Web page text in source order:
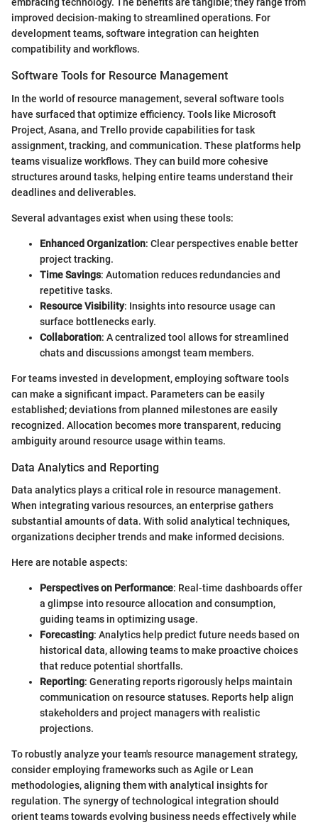
embracing technology. The benefits are tangible; they range from
improved decision-making to streamlined operations. For
development teams, software integration can heighten
compatibility and workflows.
Software Tools for Resource Management
In the world of resource management, several software tools
have surfaced that optimize efficiency. Tools like Microsoft
Project, Asana, and Trello provide capabilities for task
assignment, tracking, and communication. These platforms help
teams visualize workflows. They can build more cohesive
structures around tasks, helping entire teams understand their
deadlines and deliverables.
Several advantages exist when using these tools:
Enhanced Organization: Clear perspectives enable better
project tracking.
Time Savings: Automation reduces redundancies and
repetitive tasks.
Resource Visibility: Insights into resource usage can
surface bottlenecks early.
Collaboration: A centralized tool allows for streamlined
chats and discussions amongst team members.
For teams invested in development, employing software tools
can make a significant impact. Parameters can be easily
established; deviations from planned milestones are easily
recognized. Allocation becomes more transparent, reducing
ambiguity around resource usage within teams.
Data Analytics and Reporting
Data analytics plays a critical role in resource management.
When integrating various resources, an enterprise gathers
substantial amounts of data. With solid analytical techniques,
organizations decipher trends and make informed decisions.
Here are notable aspects:
Perspectives on Performance: Real-time dashboards offer
a glimpse into resource allocation and consumption,
guiding teams in optimizing usage.
Forecasting: Analytics help predict future needs based on
historical data, allowing teams to make proactive choices
that reduce potential shortfalls.
Reporting: Generating reports rigorously helps maintain
communication on resource statuses. Reports help align
stakeholders and project managers with realistic
projections.
To robustly analyze your team's resource management strategy,
consider employing frameworks such as Agile or Lean
methodologies, aligning them with analytical insights for
regulation. The synergy of technological integration should
orient teams towards evolving business needs effectively while